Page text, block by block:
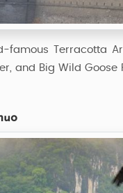
famous Terracotta
and Big Wild